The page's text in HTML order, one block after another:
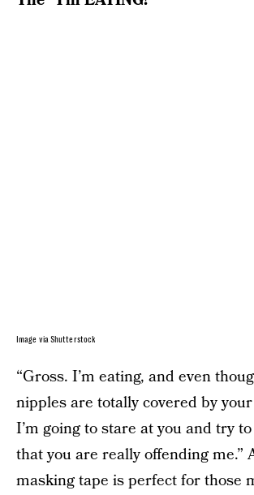
Image via Shutterstock
“Gross. I’m eating, and even
nipples are totally covered by your
I’m going to stare at you and try
that you are really offending me.”
masking tape is perfect for those